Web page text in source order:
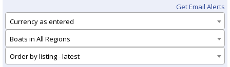
Get Email Alerts
Currency as entered
Boats in All Regions
Order by listing - latest